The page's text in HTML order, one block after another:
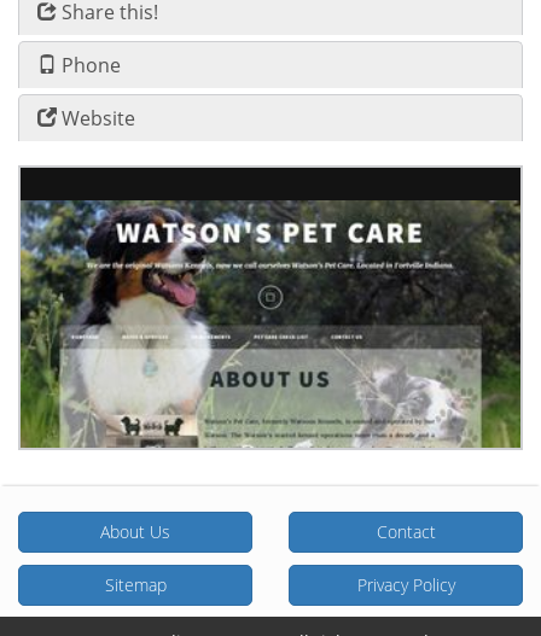
Share this!
Phone
Website
About Us Contact
Sitemap Privacy Policy